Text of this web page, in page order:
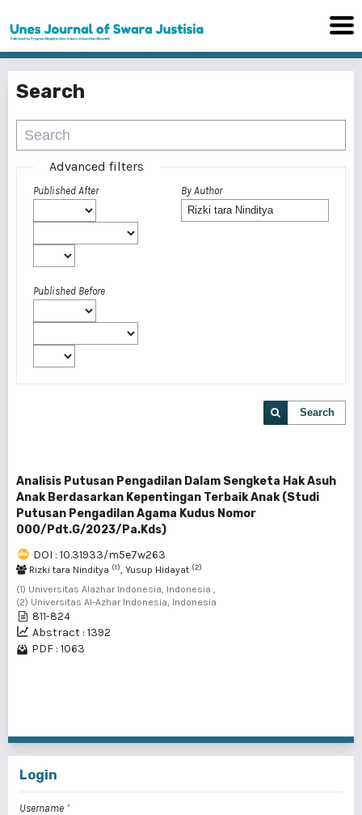
Search
Advanced filters
Published After
Published Before
By Author
Search
Analisis Putusan Pengadilan Dalam Sengketa Hak Asuh
Anak Berdasarkan Kepentingan Terbaik Anak (Studi
Putusan Pengadilan Agama Kudus Nomor
000/Pdt.G/2023/Pa.Kds)
DOI : 10.31933/m5e7w263
Rizki tara Ninditya (1), Yusup Hidayat (2)
(1) Universitas Alazhar Indonesia, Indonesia ,
(2) Universitas Al-Azhar Indonesia, Indonesia
811-824
Abstract : 1392
PDF : 1063
Login
Username *